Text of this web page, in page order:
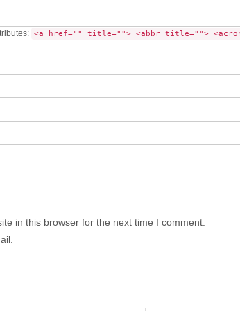
<a href="" title=""> <abbr title="">
in this browser for the next time I comment.